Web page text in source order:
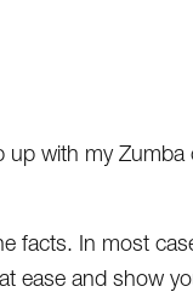
up with my Zumba
facts. In most
ease and show